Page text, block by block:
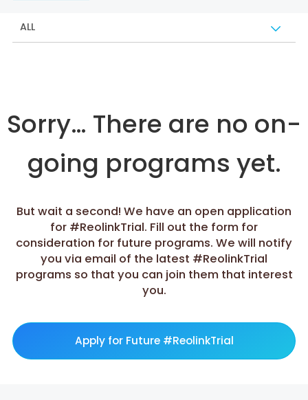
ALL
Sorry… There are no on-
going programs yet.
But wait a second! We have an open application
for #ReolinkTrial. Fill out the form for
consideration for future programs. We will notify
you via email of the latest #ReolinkTrial
programs so that you can join them that interest
you.
Apply for Future #ReolinkTrial